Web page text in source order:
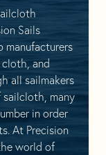
Sails
manufacturers
and
all sailmakers
sailcloth, many
in order
At Precision
world of